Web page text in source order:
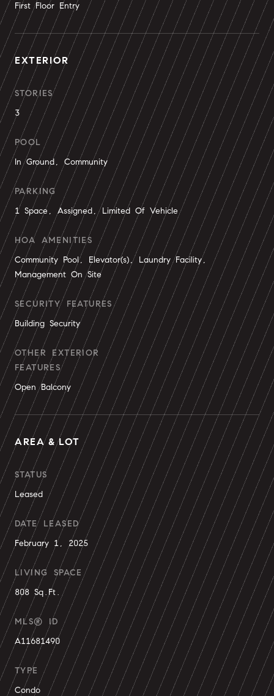
First Floor Entry
EXTERIOR
STORIES
3
POOL
In Ground, Community
PARKING
1 Space, Assigned, Limited Of Vehicle
HOA AMENITIES
Community Pool, Elevator(s), Laundry Facility,
Management On Site
SECURITY FEATURES
Building Security
OTHER EXTERIOR
FEATURES
Open Balcony
AREA & LOT
STATUS
Leased
DATE LEASED
February 1, 2025
LIVING SPACE
808 Sq.Ft.
MLS® ID
A11681490
TYPE
Condo